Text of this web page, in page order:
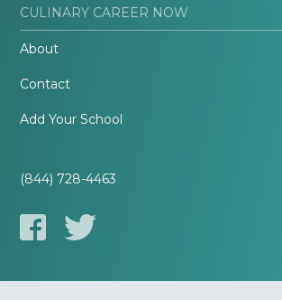
CULINARY CAREER NOW
About
Contact
Add Your School
(844) 728-4463